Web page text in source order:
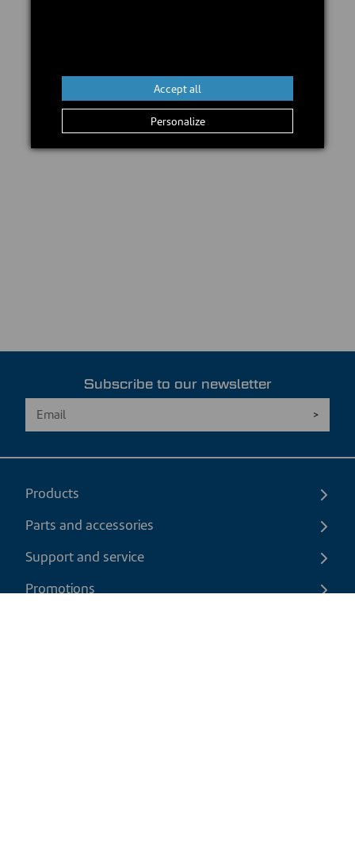
Subscribe to our newsletter
Products
Parts and accessories
Support and service
Promotions
Personalize
Accept all